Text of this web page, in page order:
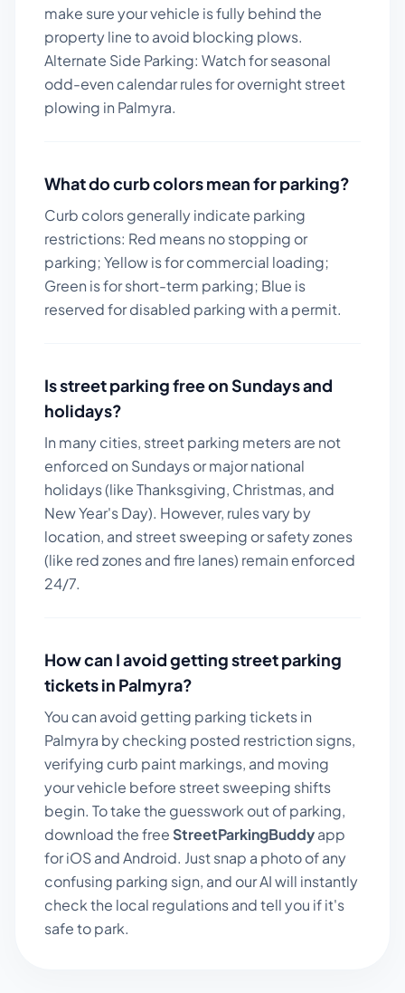
make sure your vehicle is fully behind the
property line to avoid blocking plows.
Alternate Side Parking: Watch for seasonal
odd-even calendar rules for overnight street
plowing in Palmyra.
What do curb colors mean for parking?
Curb colors generally indicate parking
restrictions: Red means no stopping or
parking; Yellow is for commercial loading;
Green is for short-term parking; Blue is
reserved for disabled parking with a permit.
Is street parking free on Sundays and
holidays?
In many cities, street parking meters are not
enforced on Sundays or major national
holidays (like Thanksgiving, Christmas, and
New Year's Day). However, rules vary by
location, and street sweeping or safety zones
(like red zones and fire lanes) remain enforced
24/7.
How can I avoid getting street parking
tickets in Palmyra?
You can avoid getting parking tickets in
Palmyra by checking posted restriction signs,
verifying curb paint markings, and moving
your vehicle before street sweeping shifts
begin. To take the guesswork out of parking,
download the free StreetParkingBuddyapp
for iOS and Android. Just snap a photo of any
confusing parking sign, and our AI will instantly
check the local regulations and tell you if it's
safe to park.